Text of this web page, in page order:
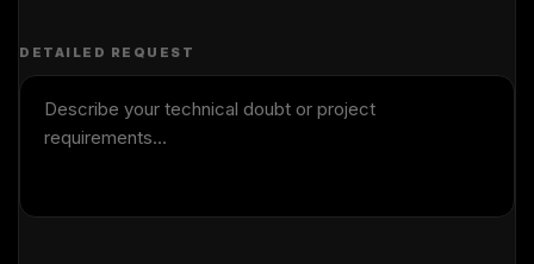
DETAILED REQUEST